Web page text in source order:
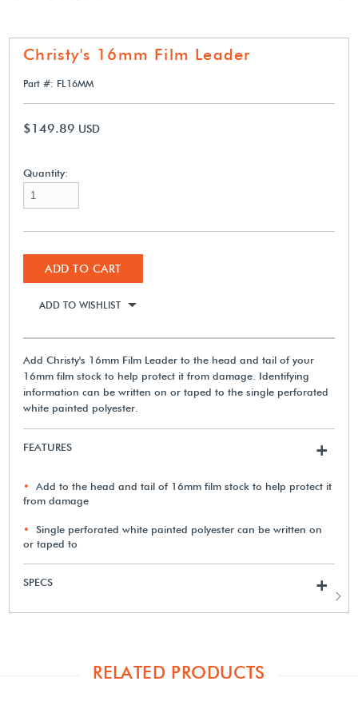
Christy's 16mm Film Leader
Part #: FL16MM
$149.89 USD
Quantity:
ADD TO CART
ADD TO WISHLIST
Add Christy's 16mm Film Leader to the head and tail of your
16mm film stock to help protect it from damage. Identifying
information can be written on or taped to the single perforated
white painted polyester.
FEATURES +
Add to the head and tail of 16mm film stock to help protect it
from damage
Single perforated white painted polyester can be written on
or taped to
SPECS +
RELATED PRODUCTS